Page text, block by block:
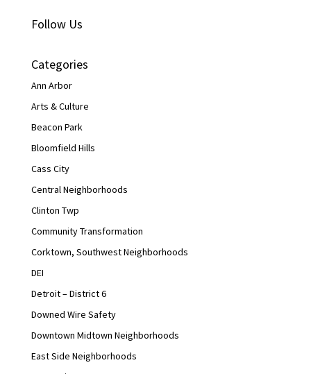
Follow Us
Categories
Ann Arbor
Arts & Culture
Beacon Park
Bloomfield Hills
Cass City
Central Neighborhoods
Clinton Twp
Community Transformation
Corktown, Southwest Neighborhoods
DEI
Detroit – District 6
Downed Wire Safety
Downtown Midtown Neighborhoods
East Side Neighborhoods